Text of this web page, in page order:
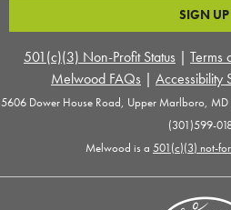
501(c)(3) Non-Profit Status | Terms
Melwood FAQs | Accessibility
5606 Dower House Road, Upper Marlboro,
(301)599-
Melwood is a 501(c)(3) not-